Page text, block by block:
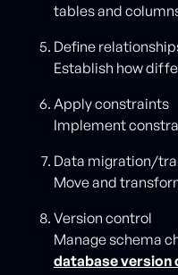
tables and
Define
Establish how
Apply constraints
Implement
Data migration/
Move and
Version control
Manage schema
database version